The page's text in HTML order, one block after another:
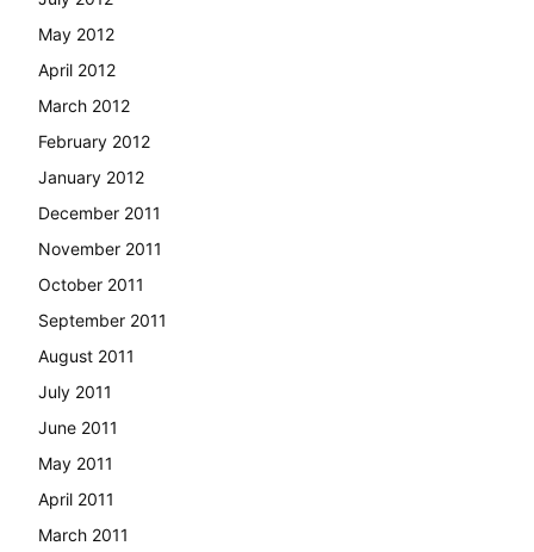
May 2012
April 2012
March 2012
February 2012
January 2012
December 2011
November 2011
October 2011
September 2011
August 2011
July 2011
June 2011
May 2011
April 2011
March 2011